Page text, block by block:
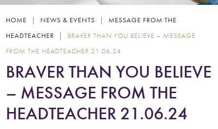
HOME | NEWS & EVENTS |
MESSAGE FROM THE
HEADTEACHER
|
BRAVER THAN YOU BELIEVE – MESSAGE
FROM THE HEADTEACHER 21.06.24
BRAVER THAN YOU BELIEVE
– MESSAGE FROM THE
HEADTEACHER 21.06.24